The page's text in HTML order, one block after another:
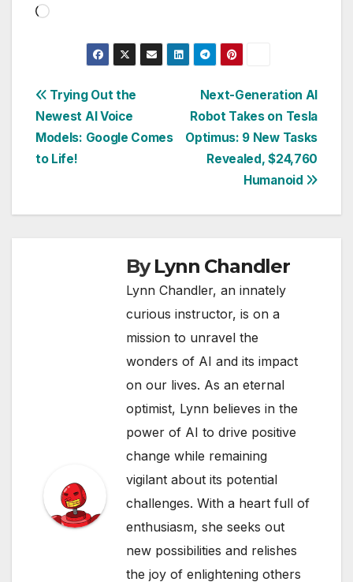
Loading…
Post
navigation
Next-Generation AI
Robot Takes on Tesla
Optimus: 9 New Tasks
Revealed, $24,760
Humanoid
Trying Out the
Newest AI Voice
Models: Google Comes
to Life!
ByLynn Chandler
Lynn Chandler, an innately
curious instructor, is on a
mission to unravel the
wonders of AI and its impact
on our lives. As an eternal
optimist, Lynn believes in the
power of AI to drive positive
change while remaining
vigilant about its potential
challenges. With a heart full of
enthusiasm, she seeks out
new possibilities and relishes
the joy of enlightening others